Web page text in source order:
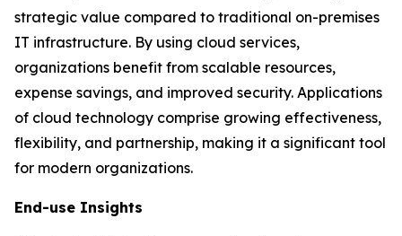
strategic value compared to traditional on-premises
IT infrastructure. By using cloud services,
organizations benefit from scalable resources,
expense savings, and improved security. Applications
of cloud technology comprise growing effectiveness,
flexibility, and partnership, making it a significant tool
for modern organizations.
End-use Insights